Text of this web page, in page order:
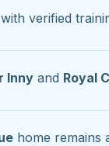
verified
Inny and Royal
home remains